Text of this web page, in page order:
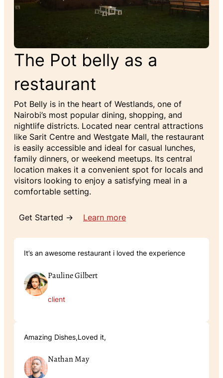
The Pot belly as a
restaurant
Pot Belly is in the heart of Westlands, one of
Nairobi’s most popular dining, shopping, and
nightlife districts. Located near central attractions
like Sarit Centre and Westgate Mall, the restaurant
is easily accessible and ideal for casual lunches,
family dinners, or weekend meetups. Its central
location makes it a convenient spot for locals and
visitors looking to enjoy a satisfying meal in a
comfortable setting.
Get Started → Learn more
It’s an awesome restaurant i loved the experience
Pauline Gilbert
client
Amazing Dishes,Loved it,
Nathan May